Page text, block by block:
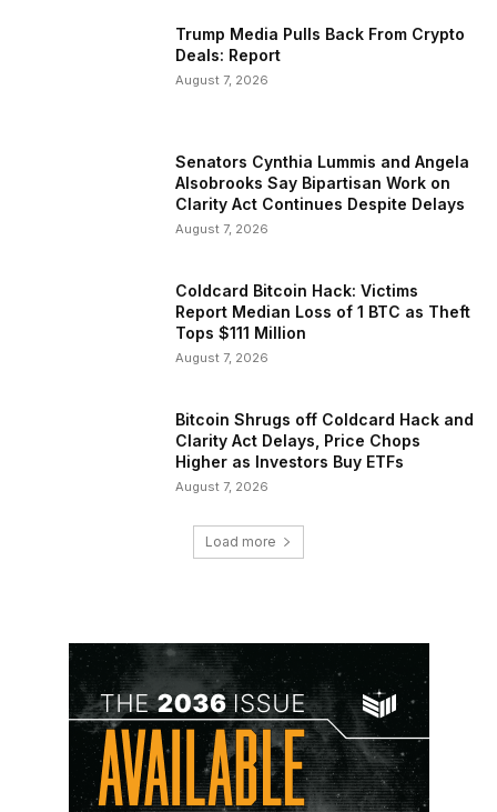
Trump Media Pulls Back From Crypto
Deals: Report
August 7, 2026
Senators Cynthia Lummis and Angela
Alsobrooks Say Bipartisan Work on
Clarity Act Continues Despite Delays
August 7, 2026
Coldcard Bitcoin Hack: Victims
Report Median Loss of 1 BTC as Theft
Tops $111 Million
August 7, 2026
Bitcoin Shrugs off Coldcard Hack and
Clarity Act Delays, Price Chops
Higher as Investors Buy ETFs
August 7, 2026
Load more